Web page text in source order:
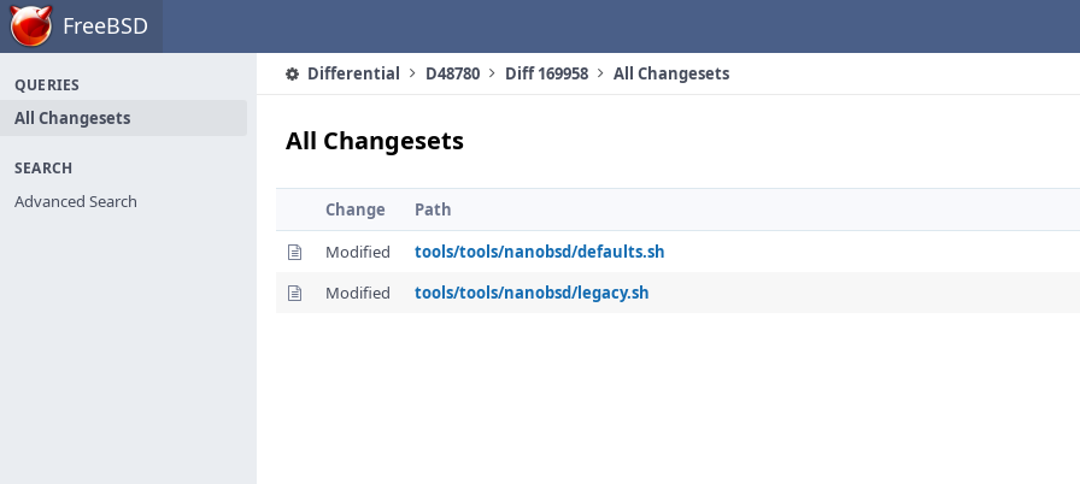
Home FreeBSD
QUERIES
All Changesets
SEARCH
Advanced Search
Differential D48780 Diff 169958 All Changesets
All Changesets
Change
Path
Modified
tools/tools/nanobsd/defaults.sh
Modified
tools/tools/nanobsd/legacy.sh